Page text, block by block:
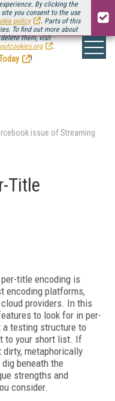
By clicking the
you consent to the use
policy
. Parts of this
To find out more about
them, visit
.
ofStreaming Media Connect
!
issue of Streaming
Title
title encoding is
encoding platforms,
providers. In this
to look for in per-
testing structure to
to your short list. If
metaphorically
beneath the
strengths and
consider.